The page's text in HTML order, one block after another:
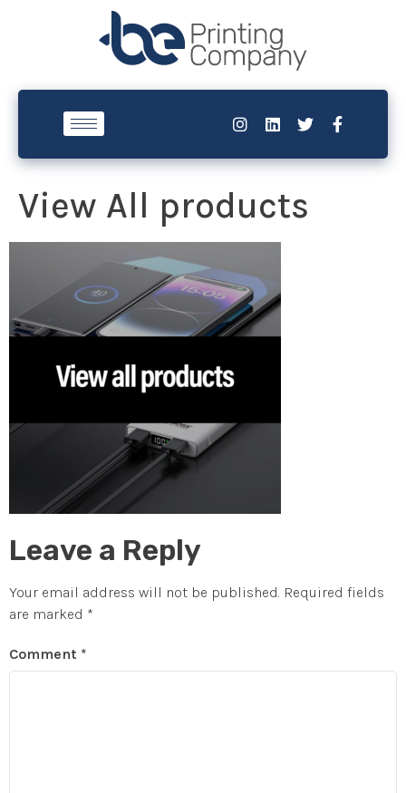
View All products
Leave a Reply
Your email address will not be published. Required fields
are marked *
Comment *